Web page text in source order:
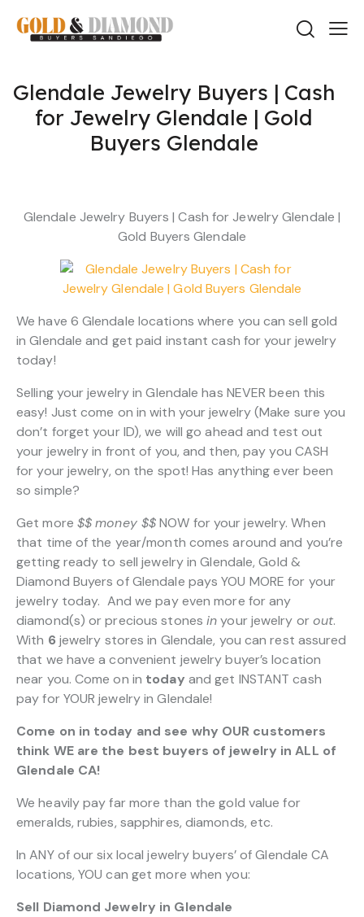
Glendale Jewelry Buyers | Cash
for Jewelry Glendale | Gold
Buyers Glendale
Glendale Jewelry Buyers | Cash for Jewelry Glendale |
Gold Buyers Glendale
We have 6 Glendale locations where you can sell gold
in Glendale and get paid instant cash for your jewelry
today!
Selling your jewelry in Glendale has NEVER been this
easy! Just come on in with your jewelry (Make sure you
don’t forget your ID), we will go ahead and test out
your jewelry in front of you, and then, pay you CASH
for your jewelry, on the spot! Has anything ever been
so simple?
Get more $$ money $$NOW for your jewelry. When
that time of the year/month comes around and you’re
getting ready to sell jewelry in Glendale, Gold &
Diamond Buyers of Glendale pays YOU MORE for your
jewelry today. And we pay even more for any
diamond(s) or precious stonesinyour jewelry orout.
With 6 jewelry stores in Glendale, you can rest assured
that we have a convenient jewelry buyer’s location
near you. Come on in today and get INSTANT cash
pay for YOUR jewelry in Glendale!
Come on in today and see why OUR customers
think WE are the best buyers of jewelry in ALL of
Glendale CA!
We heavily pay far more than the gold value for
emeralds, rubies, sapphires, diamonds, etc.
In ANY of our six local jewelry buyers’ of Glendale CA
locations, YOU can get more when you:
Sell Diamond Jewelry in Glendale